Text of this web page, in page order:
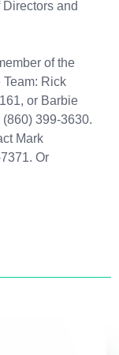
and
of the
Team: Rick
or Barbie
(860) 399-3630.
Mark
Or